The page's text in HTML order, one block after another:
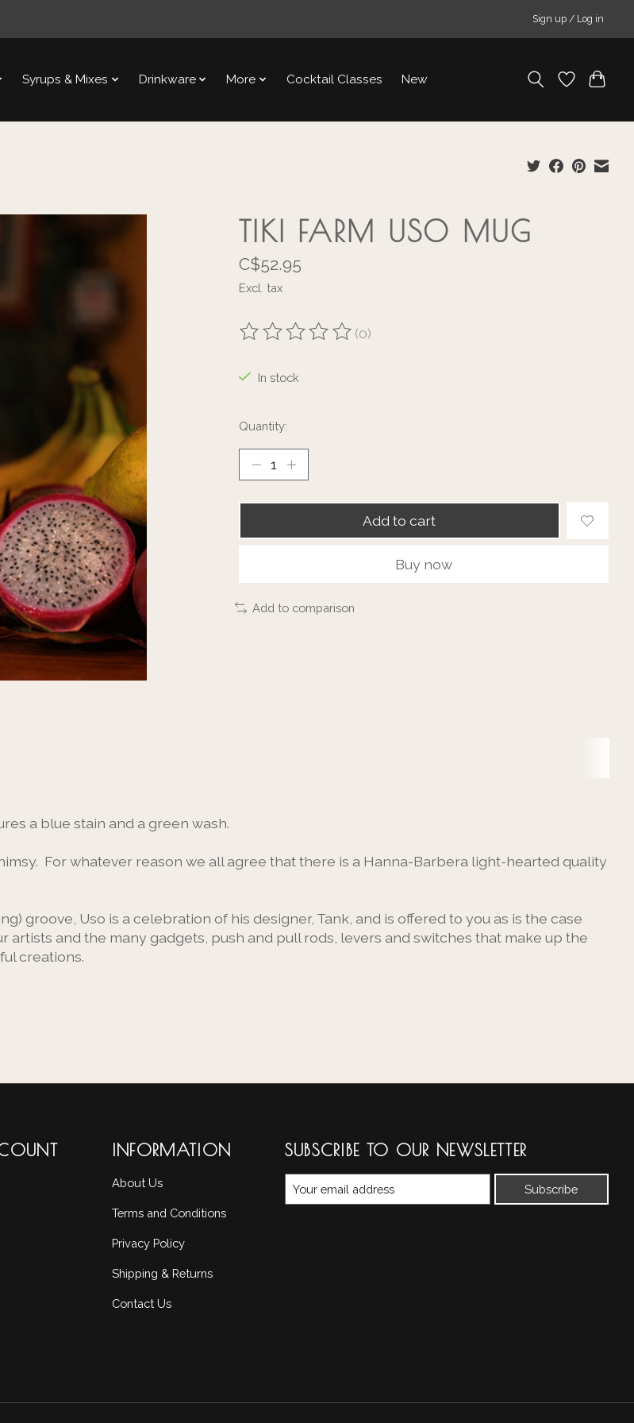
Sign up / Log in
Syrups & Mixes Drinkware More Cocktail Classes New
TIKI FARM USO MUG
C$52.95
Excl. tax
The rating of this product is
(0)
In stock
Quantity:
Add to cart
Buy now
Add to comparison
a blue stain and a green wash.
For whatever reason we all agree that there is a Hanna-Barbera light-hearted quality
groove, Uso is a celebration of his designer, Tank, and is offered to you as is the case
artists and the many gadgets, push and pull rods, levers and switches that make up the
creations.
INFORMATION
About Us
Terms and Conditions
Privacy Policy
Shipping & Returns
Contact Us
SUBSCRIBE TO OUR NEWSLETTER
Subscribe